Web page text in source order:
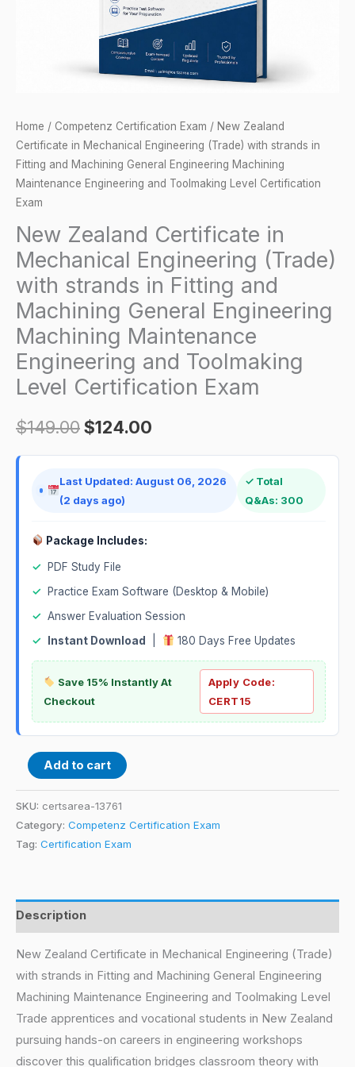
Home / Competenz Certification Exam / New Zealand
Certificate in Mechanical Engineering (Trade) with strands in
Fitting and Machining General Engineering Machining
Maintenance Engineering and Toolmaking Level Certification
Exam
New Zealand Certificate in
Mechanical Engineering (Trade)
with strands in Fitting and
Machining General Engineering
Machining Maintenance
Engineering and Toolmaking
Level Certification Exam
$149.00$124.00
Last Updated: August 06, 2026
(2 days ago)
✓ Total
Q&As: 300
Package Includes:
✓
PDF Study File
✓
Practice Exam Software (Desktop & Mobile)
✓ Answer Evaluation Session
✓
Instant Download 180 Days Free Updates
Save 15% Instantly At
Checkout
Apply Code:
CERT15
General
Engineering
Machining
Maintenance
Engineering
and
Toolmaking
Level
Certification
Exam
quantity
Add to cart
SKU: certsarea-13761
Category: Competenz Certification Exam
Tag: Certification Exam
Description
New Zealand Certificate in Mechanical Engineering (Trade)
with strands in Fitting and Machining General Engineering
Machining Maintenance Engineering and Toolmaking Level
Trade apprentices and vocational students in New Zealand
pursuing hands-on careers in engineering workshops
discover this qualification bridges classroom theory with